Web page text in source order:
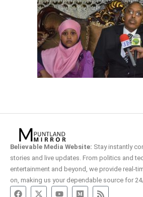
Believable Media Website: Stay instantly
stories and live updates. From politics and
entertainment and beyond, we provide real-
on, making us your dependable source for